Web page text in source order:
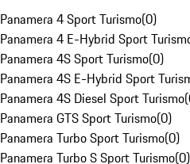
Panamera 4 Sport Turismo(0)
Panamera 4 E-Hybrid Sport
Panamera 4S Sport Turismo(0)
Panamera 4S E-Hybrid Sport
Panamera 4S Diesel Sport Turismo(
Panamera GTS Sport Turismo(0)
Panamera Turbo Sport Turismo(0)
Panamera Turbo S Sport Turismo(0)